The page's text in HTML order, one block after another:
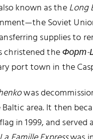
known as theLong
Soviet
supplies to
christened theФорт-
port town in the
was
area. It then
in 1999, and